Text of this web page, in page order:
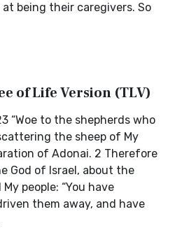
being their caregivers. So
of Life Version (TLV)
“Woe to the shepherds who
the sheep of My
of Adonai. 2 Therefore
God of Israel, about the
people: “You have
them away, and have